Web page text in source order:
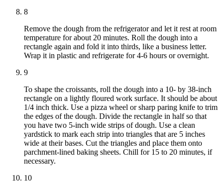
8
Remove the dough from the refrigerator and let it rest at room
temperature for about 20 minutes. Roll the dough into a
rectangle again and fold it into thirds, like a business letter.
Wrap it in plastic and refrigerate for 4-6 hours or overnight.
9
To shape the croissants, roll the dough into a 10- by 38-inch
rectangle on a lightly floured work surface. It should be about
1/4 inch thick. Use a pizza wheel or sharp paring knife to trim
the edges of the dough. Divide the rectangle in half so that
you have two 5-inch wide strips of dough. Use a clean
yardstick to mark each strip into triangles that are 5 inches
wide at their bases. Cut the triangles and place them onto
parchment-lined baking sheets. Chill for 15 to 20 minutes, if
necessary.
10